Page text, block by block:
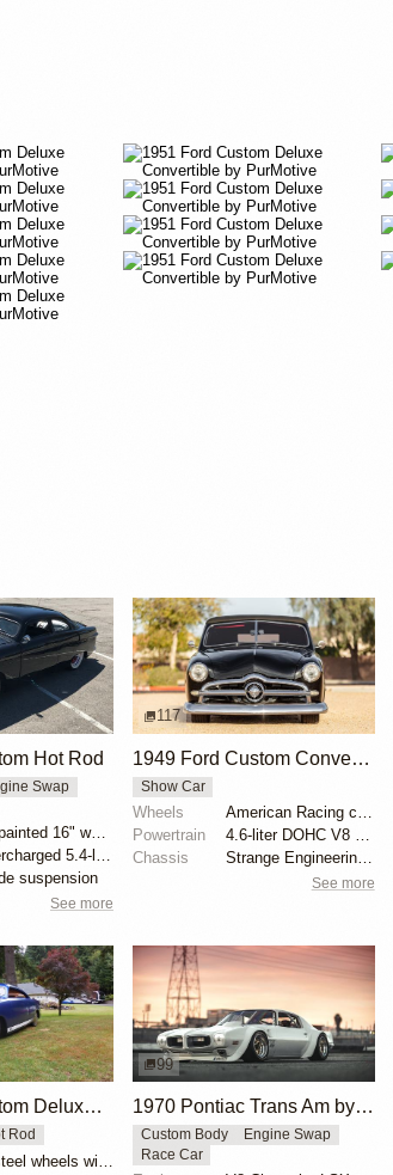
Hot Rod
Swap
Red-painted 16" wheels with polished trim rings
Supercharged 5.4-liter V8 from SVT Lightning
suspension
See more
117
1949 Ford Custom Convertible by Pyramid Street Rods
Show Car
Wheels
American Racing chrome wheels 255/45/17 front
Powertrain
4.6-liter DOHC V8 from 2003 Mustang Mach 1
Chassis
Strange Engineering adjustable coilovers
See more
1951 Ford Custom Deluxe by Jude1
Rod
99
1970 Pontiac Trans Am by Riley Stair
Custom Body
Engine Swap
Race Car